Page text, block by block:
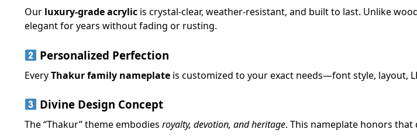
Our luxury-grade acrylicis crystal-clear, weather-resistant, and built to last. Unlike
elegant for years without fading or rusting.
Personalized Perfection
EveryThakur family nameplateis customized to your exact needs—font style, layout,
Divine Design Concept
The “Thakur” theme embodies royalty, devotion, and heritage. This nameplate honors